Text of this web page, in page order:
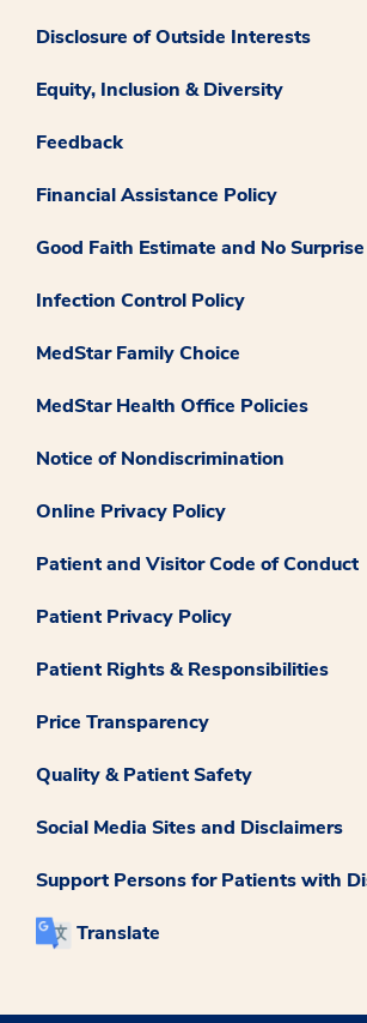
Disclosure of Outside Interests
Equity, Inclusion & Diversity
Feedback
Financial Assistance Policy
Good Faith Estimate and No
Infection Control Policy
MedStar Family Choice
MedStar Health Office Policies
Notice of Nondiscrimination
Online Privacy Policy
Patient and Visitor Code of Conduct
Patient Privacy Policy
Patient Rights & Responsibilities
Price Transparency
Quality & Patient Safety
Social Media Sites and Disclaimers
Support Persons for Patients with
Translate